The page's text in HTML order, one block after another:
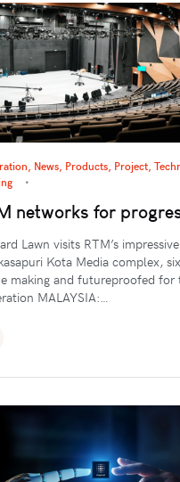
News Products Project
networks for
Lawn visits RTM’s
Kota Media complex,
making and futureproofed for
MALAYSIA:…